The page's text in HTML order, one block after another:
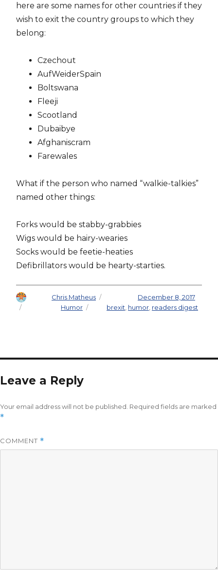
here are some names for other countries if they
wish to exit the country groups to which they
belong:
Czechout
AufWeiderSpain
Boltswana
Fleeji
Scootland
Dubaibye
Afghaniscram
Farewales
What if the person who named “walkie-talkies”
named other things:
Forks would be stabby-grabbies
Wigs would be hairy-wearies
Socks would be feetie-heaties
Defibrillators would be hearty-starties.
Chris Matheus
December 8, 2017
Humor brexit humor readers digest
Leave a Reply
Your email address will not be published. Required fields are marked
*
COMMENT *